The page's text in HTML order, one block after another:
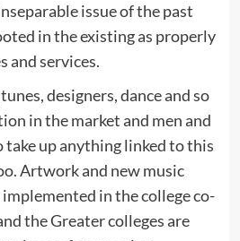
issue of the past
in the existing as properly
services.
designers, dance and so
in the market and men and
take up anything linked to this
Artwork and new music
in the college co-
the Greater colleges are